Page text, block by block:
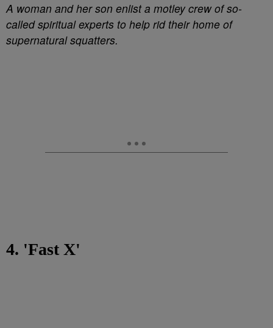
A woman and her son enlist a motley crew of so-
called spiritual experts to help rid their home of
supernatural squatters.
4. 'Fast X'